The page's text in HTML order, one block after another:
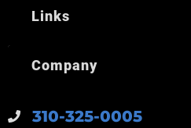
310-325-0005
Links
Company